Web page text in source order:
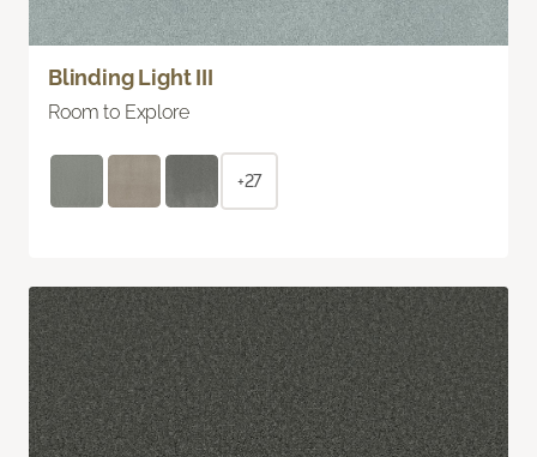
Blinding Light III
Room to Explore
+27